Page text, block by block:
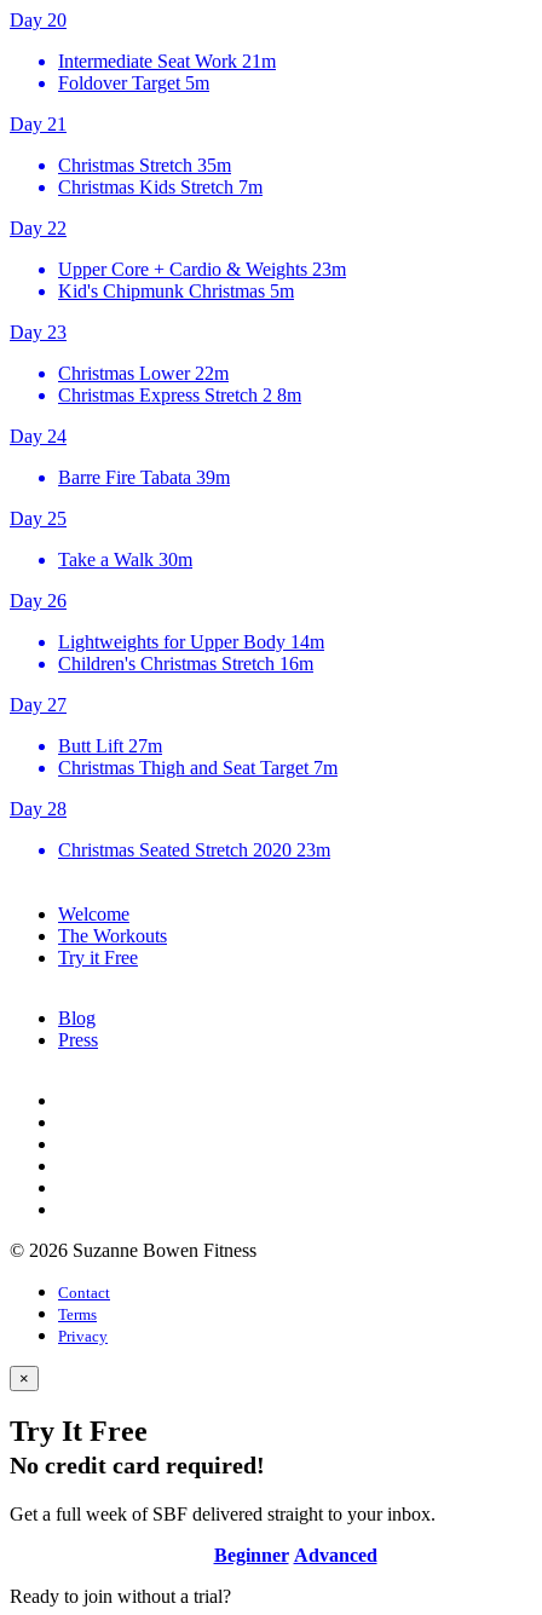
Day 20
Intermediate Seat Work 21m
Foldover Target 5m
Day 21
Christmas Stretch 35m
Christmas Kids Stretch 7m
Day 22
Upper Core + Cardio & Weights 23m
Kid's Chipmunk Christmas 5m
Day 23
Christmas Lower 22m
Christmas Express Stretch 2 8m
Day 24
Barre Fire Tabata 39m
Day 25
Take a Walk 30m
Day 26
Lightweights for Upper Body 14m
Children's Christmas Stretch 16m
Day 27
Butt Lift 27m
Christmas Thigh and Seat Target 7m
Day 28
Christmas Seated Stretch 2020 23m
Welcome
The Workouts
Try it Free
Blog
Press
© 2026 Suzanne Bowen Fitness
Contact
Terms
Privacy
×
Try It Free
No credit card required!
Get a full week of SBF delivered straight to your inbox.
Beginner Advanced
Ready to join without a trial?